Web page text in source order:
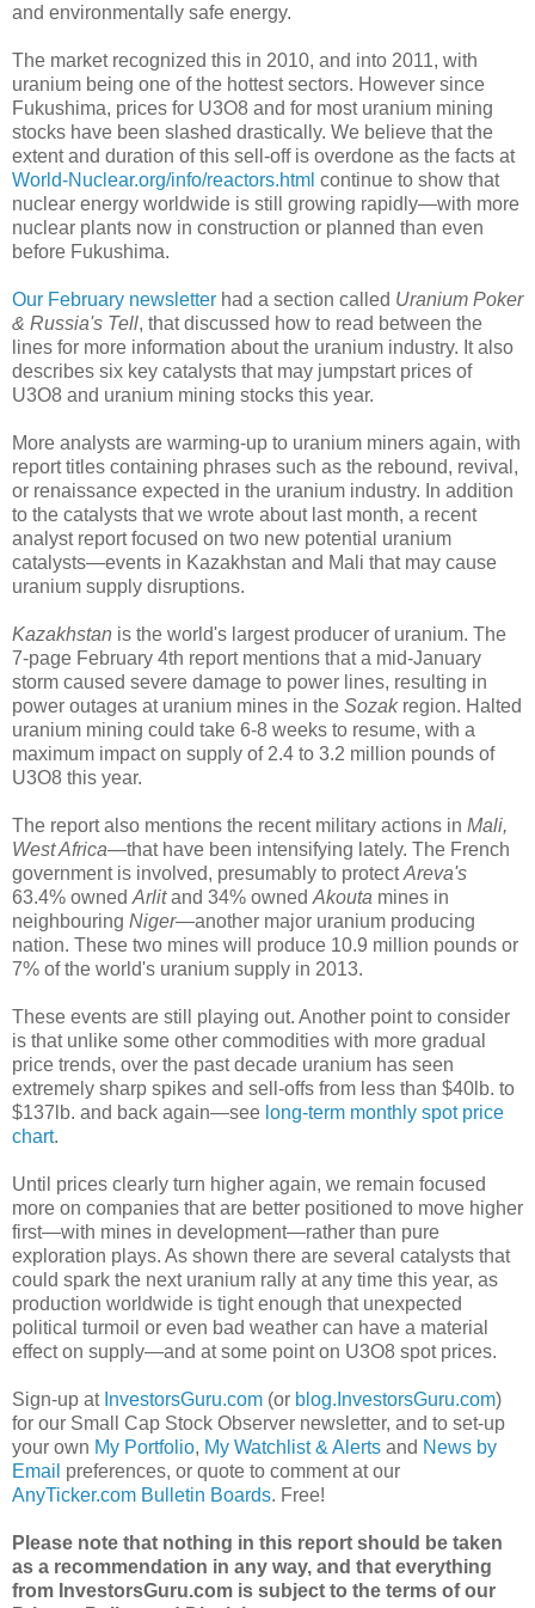
and environmentally safe energy.
The market recognized this in 2010, and into 2011, with
uranium being one of the hottest sectors. However since
Fukushima, prices for U3O8 and for most uranium mining
stocks have been slashed drastically. We believe that the
extent and duration of this sell-off is overdone as the facts at
World-Nuclear.org/info/reactors.html continue to show that
nuclear energy worldwide is still growing rapidly—with more
nuclear plants now in construction or planned than even
before Fukushima.
Our February newsletter had a section called Uranium Poker
& Russia's Tell, that discussed how to read between the
lines for more information about the uranium industry. It also
describes six key catalysts that may jumpstart prices of
U3O8 and uranium mining stocks this year.
More analysts are warming-up to uranium miners again, with
report titles containing phrases such as the rebound, revival,
or renaissance expected in the uranium industry. In addition
to the catalysts that we wrote about last month, a recent
analyst report focused on two new potential uranium
catalysts—events in Kazakhstan and Mali that may cause
uranium supply disruptions.
Kazakhstan is the world's largest producer of uranium. The
7-page February 4th report mentions that a mid-January
storm caused severe damage to power lines, resulting in
power outages at uranium mines in the Sozakregion. Halted
uranium mining could take 6-8 weeks to resume, with a
maximum impact on supply of 2.4 to 3.2 million pounds of
U3O8 this year.
The report also mentions the recent military actions in Mali,
West Africa—that have been intensifying lately. The French
government is involved, presumably to protectAreva's
63.4% owned Arlitand 34% owned Akouta mines in
neighbouring Niger—another major uranium producing
nation. These two mines will produce 10.9 million pounds or
7% of the world's uranium supply in 2013.
These events are still playing out. Another point to consider
is that unlike some other commodities with more gradual
price trends, over the past decade uranium has seen
extremely sharp spikes and sell-offs from less than $40lb. to
$137lb. and back again—see long-term monthly spot price
chart.
Until prices clearly turn higher again, we remain focused
more on companies that are better positioned to move higher
first—with mines in development—rather than pure
exploration plays. As shown there are several catalysts that
could spark the next uranium rally at any time this year, as
production worldwide is tight enough that unexpected
political turmoil or even bad weather can have a material
effect on supply—and at some point on U3O8 spot prices.
Sign-up at InvestorsGuru.com (or blog.InvestorsGuru.com)
for our Small Cap Stock Observer newsletter, and to set-up
your own My Portfolio, My Watchlist & Alerts and News by
Email preferences, or quote to comment at our
AnyTicker.com Bulletin Boards. Free!
Please note that nothing in this report should be taken
as a recommendation in any way, and that everything
from InvestorsGuru.com is subject to the terms of our